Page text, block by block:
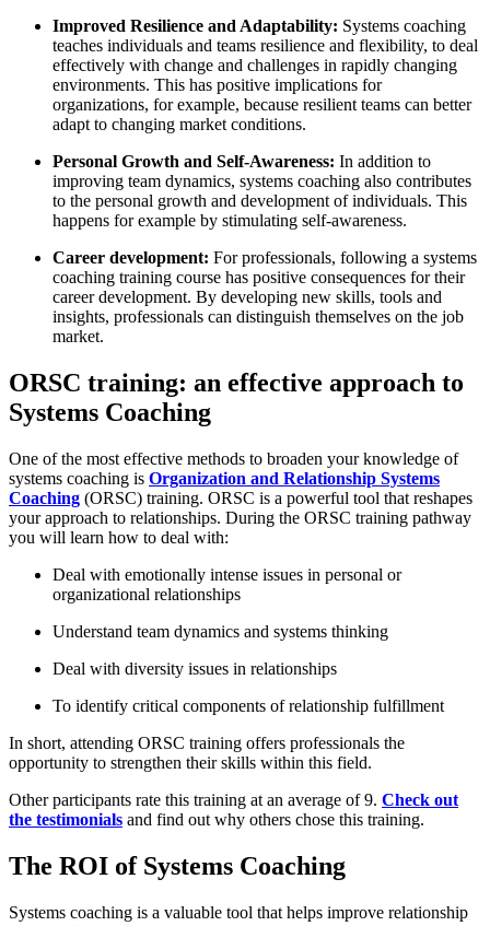
Improved Resilience and Adaptability: Systems coaching
teaches individuals and teams resilience and flexibility, to deal
effectively with change and challenges in rapidly changing
environments. This has positive implications for
organizations, for example, because resilient teams can better
adapt to changing market conditions.
Personal Growth and Self-Awareness: In addition to
improving team dynamics, systems coaching also contributes
to the personal growth and development of individuals. This
happens for example by stimulating self-awareness.
Career development: For professionals, following a systems
coaching training course has positive consequences for their
career development. By developing new skills, tools and
insights, professionals can distinguish themselves on the job
market.
ORSC training: an effective approach to
Systems Coaching
One of the most effective methods to broaden your knowledge of
systems coaching is Organization and Relationship Systems
Coaching (ORSC) training. ORSC is a powerful tool that reshapes
your approach to relationships. During the ORSC training pathway
you will learn how to deal with:
Deal with emotionally intense issues in personal or
organizational relationships
Understand team dynamics and systems thinking
Deal with diversity issues in relationships
To identify critical components of relationship fulfillment
In short, attending ORSC training offers professionals the
opportunity to strengthen their skills within this field.
Other participants rate this training at an average of 9. Check out
the testimonials and find out why others chose this training.
The ROI of Systems Coaching
Systems coaching is a valuable tool that helps improve relationship